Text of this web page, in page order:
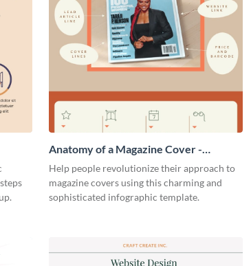
Anatomy of a Magazine Cover -
Infographic
Help people revolutionize their approach to
magazine covers using this charming and
sophisticated infographic template.